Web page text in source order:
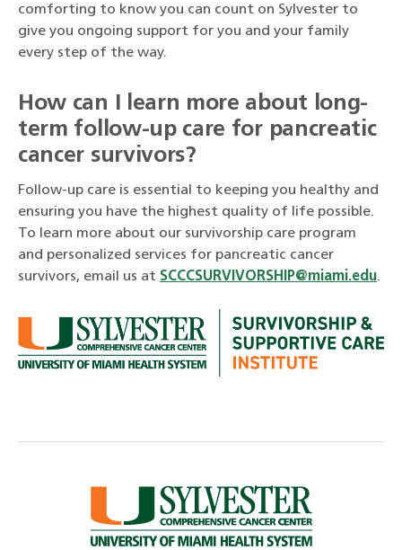
comforting to know you can count on Sylvester to
give you ongoing support for you and your family
every step of the way.
How can I learn more about long-
term follow-up care for pancreatic
cancer survivors?
Follow-up care is essential to keeping you healthy and
ensuring you have the highest quality of life possible.
To learn more about our survivorship care program
and personalized services for pancreatic cancer
survivors, email us at SCCCSURVIVORSHIP@miami.edu.